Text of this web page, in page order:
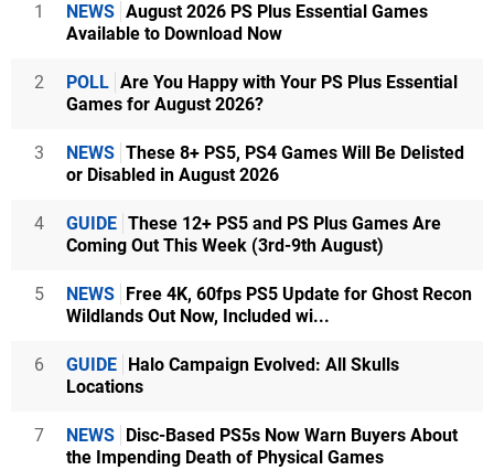
1 NEWS August 2026 PS Plus Essential Games
Available to Download Now
2 POLL Are You Happy with Your PS Plus Essential
Games for August 2026?
3 NEWS These 8+ PS5, PS4 Games Will Be Delisted
or Disabled in August 2026
4 GUIDE These 12+ PS5 and PS Plus Games Are
Coming Out This Week (3rd-9th August)
5 NEWS Free 4K, 60fps PS5 Update for Ghost Recon
Wildlands Out Now, Included wi...
6 GUIDE Halo Campaign Evolved: All Skulls
Locations
7 NEWS Disc-Based PS5s Now Warn Buyers About
the Impending Death of Physical Games